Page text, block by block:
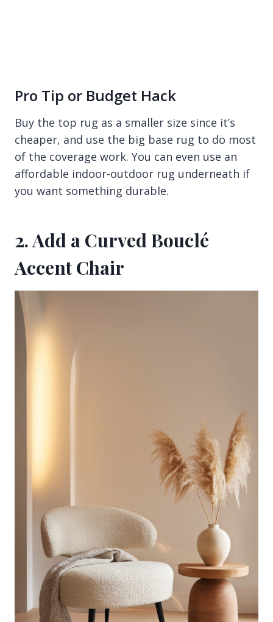
Pro Tip or Budget Hack
Buy the top rug as a smaller size since it’s
cheaper, and use the big base rug to do most
of the coverage work. You can even use an
affordable indoor-outdoor rug underneath if
you want something durable.
2. Add a Curved Bouclé
Accent Chair